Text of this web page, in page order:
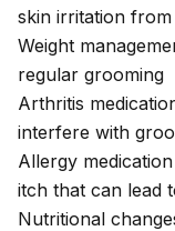
skin irritation
Weight
regular grooming
Arthritis
interfere with
Allergy
itch that can lead
Nutritional